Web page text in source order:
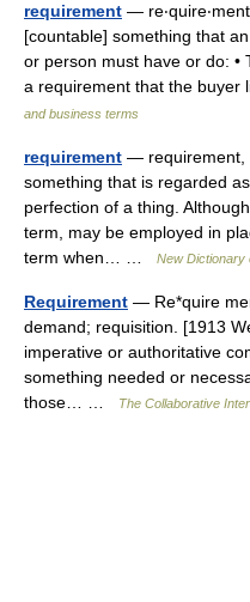
requirement — re‧quire‧ment
[countable] something that
or person must have or do: •
a requirement that the
and business terms
requirement — requirement,
something that is regarded
perfection of a thing.
term, may be employed in
term when… …
New Dictionary
Requirement — Re*quire
demand; requisition. [1913
imperative or authoritative
something needed or
those… …
The Collaborative